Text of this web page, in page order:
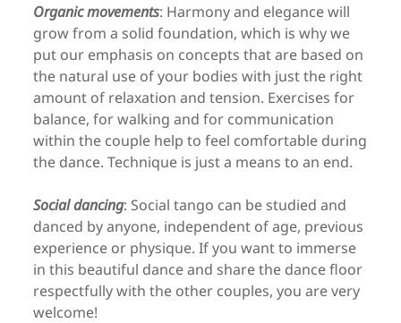
Organic movements: Harmony and elegance will
grow from a solid foundation, which is why we
put our emphasis on concepts that are based on
the natural use of your bodies with just the right
amount of relaxation and tension. Exercises for
balance, for walking and for communication
within the couple help to feel comfortable during
the dance. Technique is just a means to an end.
Social dancing: Social tango can be studied and
danced by anyone, independent of age, previous
experience or physique. If you want to immerse
in this beautiful dance and share the dance floor
respectfully with the other couples, you are very
welcome!